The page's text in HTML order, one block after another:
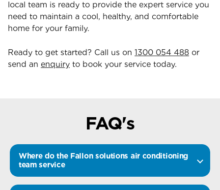
local team is ready to provide the expert service you
need to maintain a cool, healthy, and comfortable
home for your family.
Ready to get started? Call us on 1300 054 488 or
send an enquiry to book your service today.
FAQ's
Where do the Fallon solutions air conditioning
team service